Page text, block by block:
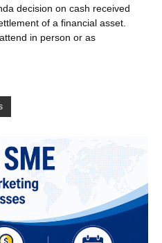
decision on cash received
of a financial asset.
in person or as